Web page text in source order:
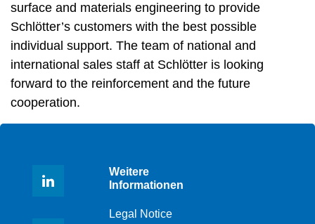
surface and materials engineering to provide
Schlötter’s customers with the best possible
individual support. The team of national and
international sales staff at Schlötter is looking
forward to the reinforcement and the future
cooperation.
Weitere
Informationen
Legal Notice